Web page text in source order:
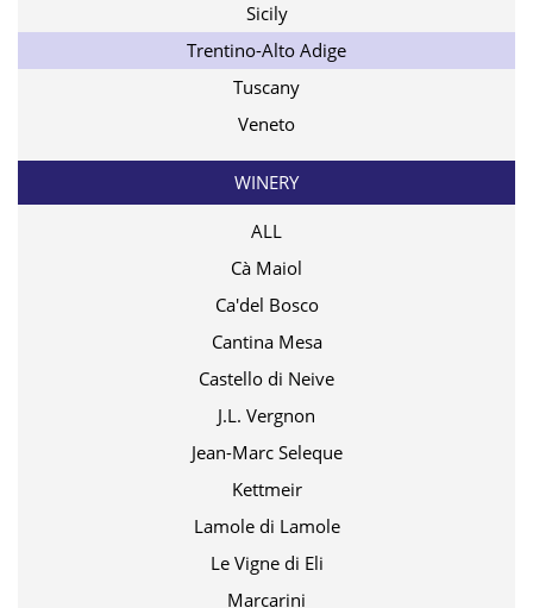
Sicily
Trentino-Alto Adige
Tuscany
Veneto
WINERY
ALL
Cà Maiol
Ca'del Bosco
Cantina Mesa
Castello di Neive
J.L. Vergnon
Jean-Marc Seleque
Kettmeir
Lamole di Lamole
Le Vigne di Eli
Marcarini